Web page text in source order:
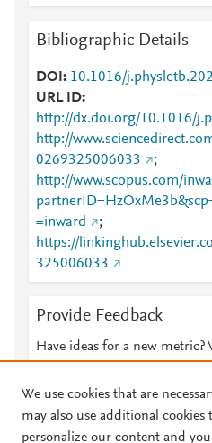
Bibliographic Details
DOI
10.1016/
URL ID
http://dx.doi.org/10.1016/
http://
0269325006033
;
http://www.scopus.com/
=inward
;
https://
325006033
Provide Feedback
Have ideas for a new metric?
We use cookies that are
may also use additional cookies
personalize our content and